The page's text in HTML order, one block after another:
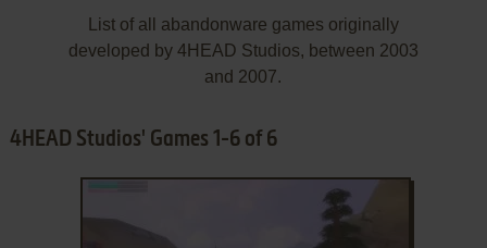
List of all abandonware games originally
developed by 4HEAD Studios, between 2003
and 2007.
4HEAD Studios' Games 1-6 of 6